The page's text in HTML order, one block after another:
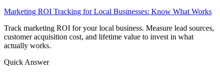
Marketing ROI Tracking for Local Businesses: Know What Works
Track marketing ROI for your local business. Measure lead sources,
customer acquisition cost, and lifetime value to invest in what
actually works.
Quick Answer